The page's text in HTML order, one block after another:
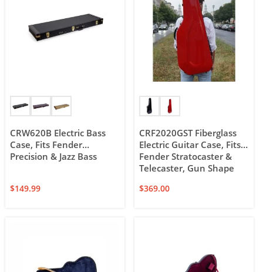
CRW620B Electric Bass
Case, Fits Fender
Precision & Jazz Bass
$149.99
CRF2020GST Fiberglass
Electric Guitar Case, Fits
Fender Stratocaster &
Telecaster, Gun Shape
$369.00